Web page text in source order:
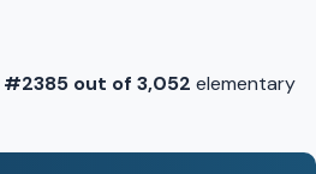
#2385 out of 3,052 elementary